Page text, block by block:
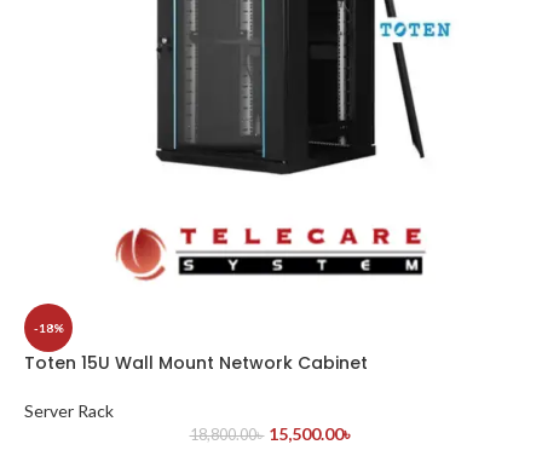
-18%
Toten 15U Wall Mount Network Cabinet
Server Rack
18,800.00৳ 15,500.00৳